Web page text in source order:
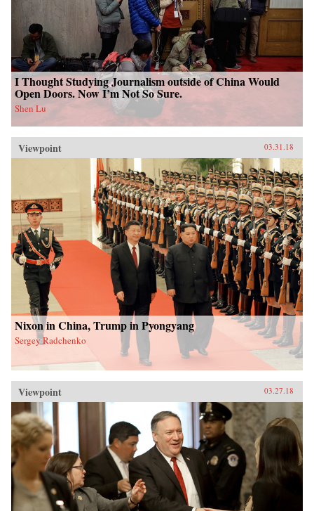
I Thought Studying Journalism outside of China Would
Open Doors. Now I’m Not So Sure.
Shen Lu
Viewpoint 03.31.18
Nixon in China, Trump in Pyongyang
Sergey Radchenko
Viewpoint 03.27.18